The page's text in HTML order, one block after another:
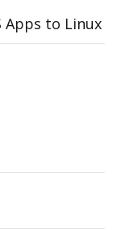
Apps to Linux